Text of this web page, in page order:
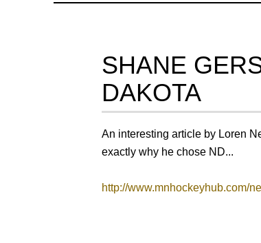
SHANE
DAKOTA
An interesting article by Loren
exactly why he chose ND...
http://www.mnhockeyhub.com/